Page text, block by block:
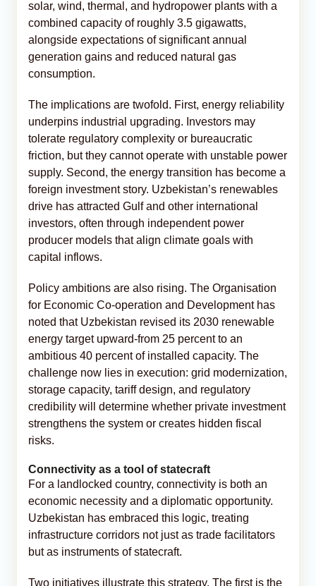
solar, wind, thermal, and hydropower plants with a
combined capacity of roughly 3.5 gigawatts,
alongside expectations of significant annual
generation gains and reduced natural gas
consumption.
The implications are twofold. First, energy reliability
underpins industrial upgrading. Investors may
tolerate regulatory complexity or bureaucratic
friction, but they cannot operate with unstable power
supply. Second, the energy transition has become a
foreign investment story. Uzbekistan’s renewables
drive has attracted Gulf and other international
investors, often through independent power
producer models that align climate goals with
capital inflows.
Policy ambitions are also rising. The Organisation
for Economic Co-operation and Development has
noted that Uzbekistan revised its 2030 renewable
energy target upward-from 25 percent to an
ambitious 40 percent of installed capacity. The
challenge now lies in execution: grid modernization,
storage capacity, tariff design, and regulatory
credibility will determine whether private investment
strengthens the system or creates hidden fiscal
risks.
Connectivity as a tool of statecraft
For a landlocked country, connectivity is both an
economic necessity and a diplomatic opportunity.
Uzbekistan has embraced this logic, treating
infrastructure corridors not just as trade facilitators
but as instruments of statecraft.
Two initiatives illustrate this strategy. The first is the